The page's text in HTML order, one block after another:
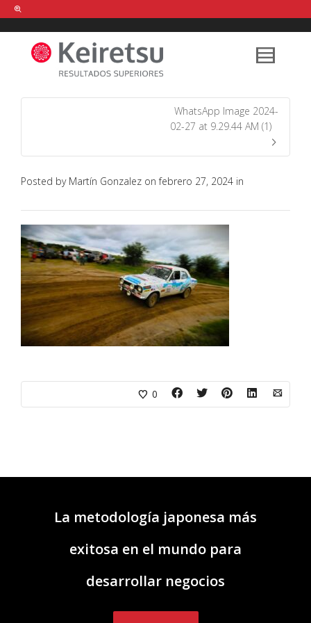
Help me Dante! I'm looking for new
shirts in a size medium
that cost
between £ . Show me all the
items, from the brandour legacy.
WhatsApp Image 2024-
02-27 at 9.29.44 AM (1)
Posted by Martín Gonzalez onfebrero 27, 2024 in
0
La metodología japonesa más
exitosa en el mundo para
desarrollar negocios